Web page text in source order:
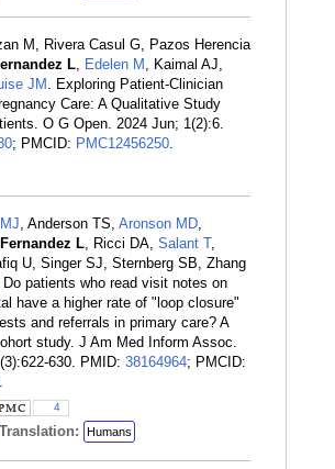
M, Rivera Casul G, Pazos Herencia
L, Edelen M , Kaimal AJ,
JM. Exploring Patient-Clinician
Care: A Qualitative Study
O G Open. 2024 Jun; 1(2):6.
; PMCID: PMC12456250.
, Anderson TS, Aronson MD,
Fernandez L, Ricci DA, Salant T,
U, Singer SJ, Sternberg SB, Zhang
Do patients who read visit notes on
have a higher rate of "loop closure"
and referrals in primary care? A
study. J Am Med Inform Assoc.
630. PMID: 38164964; PMCID:
.
4
Translation: Humans